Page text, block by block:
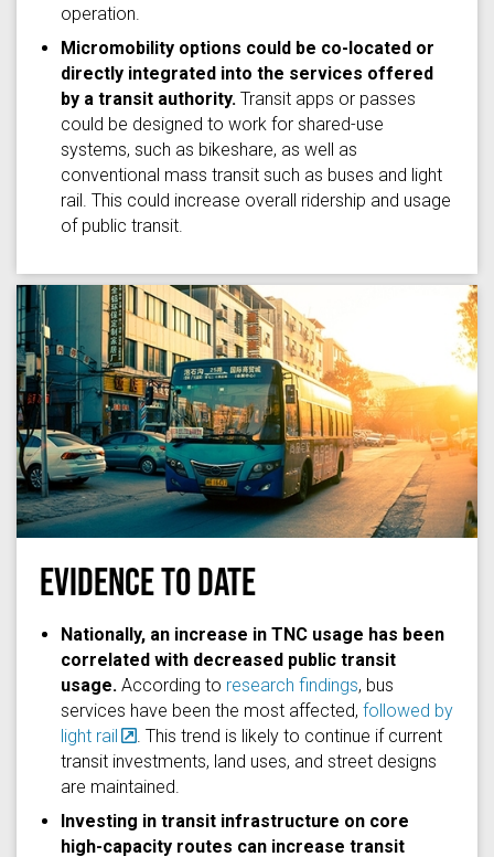
operation.
Micromobility options could be co-located or
directly integrated into the services offered
by a transit authority. Transit apps or passes
could be designed to work for shared-use
systems, such as bikeshare, as well as
conventional mass transit such as buses and light
rail. This could increase overall ridership and usage
of public transit.
Photo by Jerry Zhang on Unsplash
EVIDENCE TO DATE
Nationally, an increase in TNC usage has been
correlated with decreased public transit
usage. According to research findings, bus
services have been the most affected, followed by
light rail
. This trend is likely to continue if current
transit investments, land uses, and street designs
are maintained.
Investing in transit infrastructure on core
high-capacity routes can increase transit